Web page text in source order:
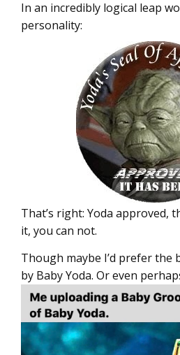
In an incredibly logical leap
personality:
That’s right: Yoda approved,
it, you can not.
Though maybe I’d prefer the
by Baby Yoda. Or even